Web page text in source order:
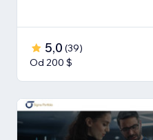
5,0 (39)
Od 200 $